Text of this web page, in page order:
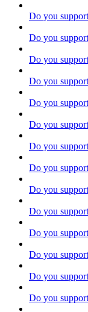
Do you
Do you
Do you
Do you
Do you
Do you
Do you
Do you
Do you
Do you
Do you
Do you
Do you
Do you